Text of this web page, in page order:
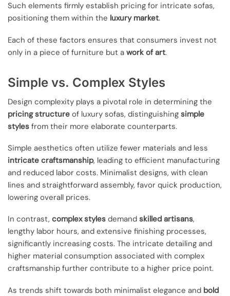
Such elements firmly establish pricing for intricate sofas,
positioning them within the luxury market.
Each of these factors ensures that consumers invest not
only in a piece of furniture but a work of art.
Simple vs. Complex Styles
Design complexity plays a pivotal role in determining the
pricing structure of luxury sofas, distinguishing simple
styles from their more elaborate counterparts.
Simple aesthetics often utilize fewer materials and less
intricate craftsmanship, leading to efficient manufacturing
and reduced labor costs. Minimalist designs, with clean
lines and straightforward assembly, favor quick production,
lowering overall prices.
In contrast, complex styles demand skilled artisans,
lengthy labor hours, and extensive finishing processes,
significantly increasing costs. The intricate detailing and
higher material consumption associated with complex
craftsmanship further contribute to a higher price point.
As trends shift towards both minimalist elegance and bold